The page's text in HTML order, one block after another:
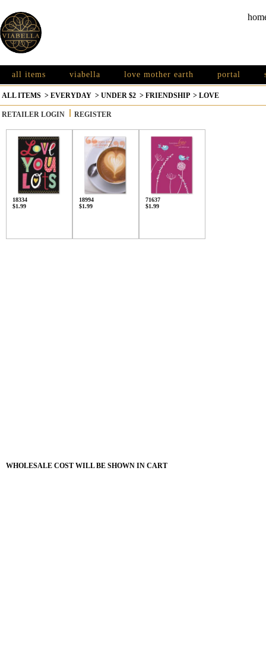
all items viabella love mother earth portal
ALL ITEMS > EVERYDAY > UNDER $2 > FRIENDSHIP > LOVE
RETAILER LOGIN REGISTER
18334
$1.99
18994
$1.99
71637
$1.99
WHOLESALE COST WILL BE SHOWN IN CART